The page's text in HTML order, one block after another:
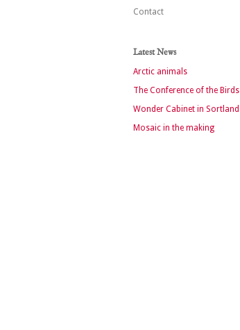
Contact
Latest News
Arctic animals
The Conference of the Birds
Wonder Cabinet in Sortland
Mosaic in the making